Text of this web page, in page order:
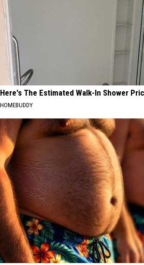
Here's The Estimated Walk-In Shower
HOMEBUDDY